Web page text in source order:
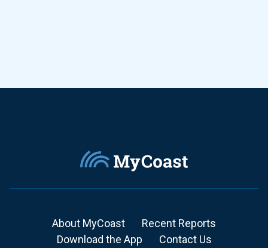
About MyCoast
Recent Reports
Download the App
Contact Us